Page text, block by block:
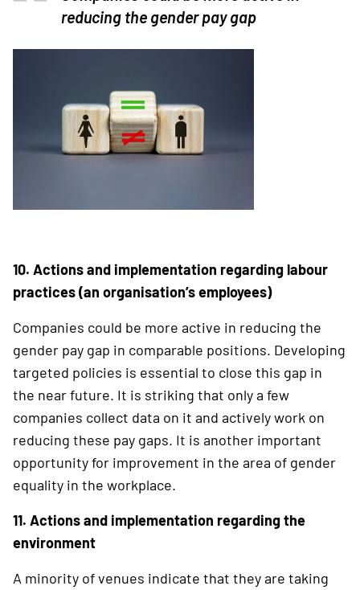
reducing the gender pay gap
10. Actions and implementation regarding labour
practices (an organisation’s employees)
Companies could be more active in reducing the
gender pay gap in comparable positions. ­Developing
targeted policies is essential to close this gap in
the near future. It is striking that only a few
companies collect data on it and actively work on
reducing these pay gaps. It is another important
opportunity for improvement in the area of gender
equality in the workplace.
11. Actions and implementation regarding the
environment
A minority of venues indicate that they are taking